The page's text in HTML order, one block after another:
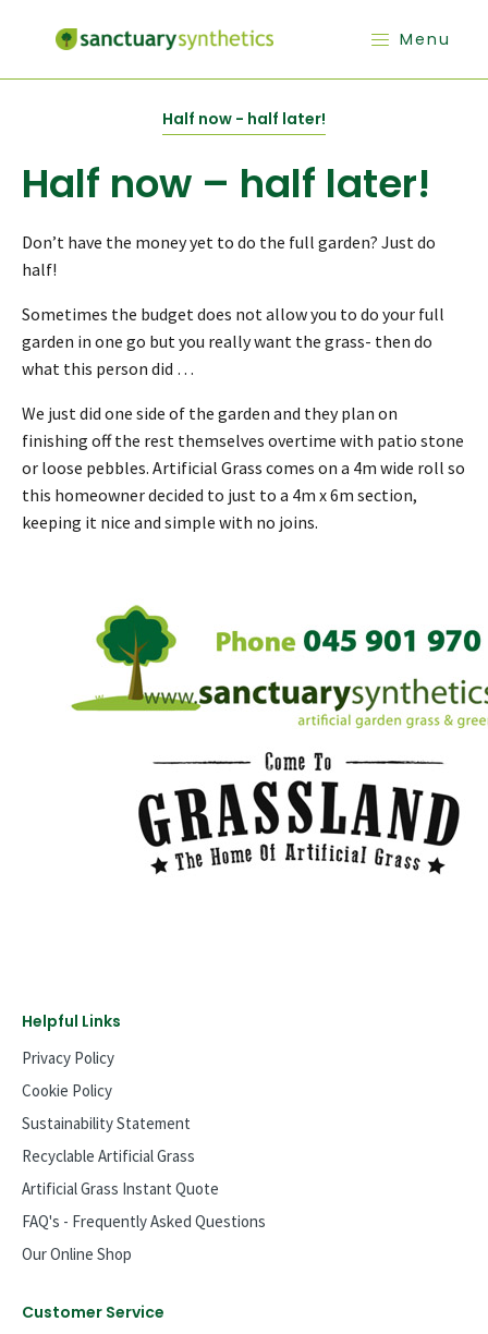
Menu
Half now - half later!
Half now – half later!
Don’t have the money yet to do the full garden? Just do
half!
Sometimes the budget does not allow you to do your full
garden in one go but you really want the grass- then do
what this person did …
We just did one side of the garden and they plan on
finishing off the rest themselves overtime with patio stone
or loose pebbles. Artificial Grass comes on a 4m wide roll so
this homeowner decided to just to a 4m x 6m section,
keeping it nice and simple with no joins.
Helpful Links
Privacy Policy
Cookie Policy
Sustainability Statement
Recyclable Artificial Grass
Artificial Grass Instant Quote
FAQ's - Frequently Asked Questions
Our Online Shop
Customer Service